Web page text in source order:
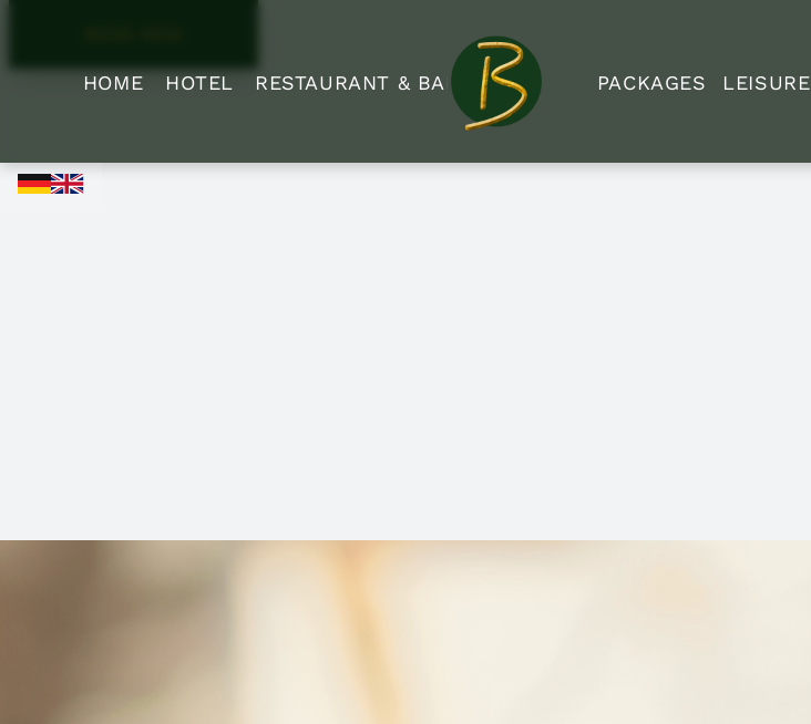
HOME HOTEL RESTAURANT & BAR PACKAGES LEISURE